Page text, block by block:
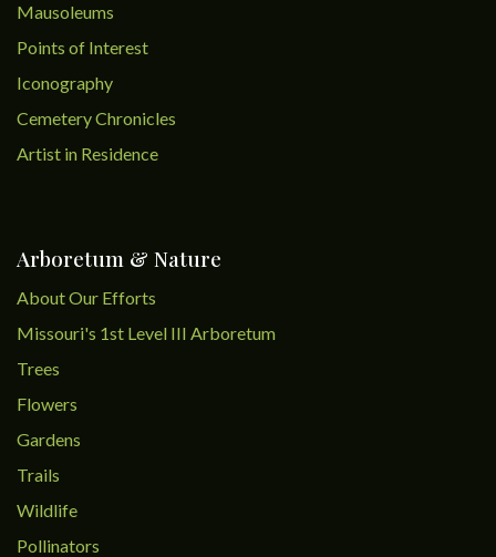
Mausoleums
Points of Interest
Iconography
Cemetery Chronicles
Artist in Residence
Arboretum & Nature
About Our Efforts
Missouri's 1st Level III Arboretum
Trees
Flowers
Gardens
Trails
Wildlife
Pollinators